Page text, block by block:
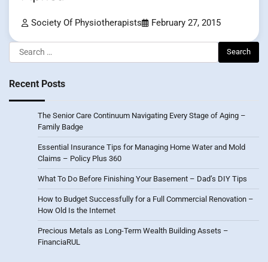
Society Of Physiotherapists February 27, 2015
Search
for:
Recent Posts
The Senior Care Continuum Navigating Every Stage of Aging –
Family Badge
Essential Insurance Tips for Managing Home Water and Mold
Claims – Policy Plus 360
What To Do Before Finishing Your Basement – Dad’s DIY Tips
How to Budget Successfully for a Full Commercial Renovation –
How Old Is the Internet
Precious Metals as Long-Term Wealth Building Assets –
FinanciaRUL